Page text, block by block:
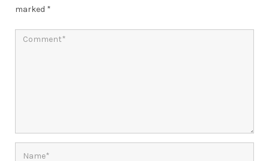
marked *